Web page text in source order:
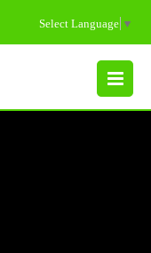
Select Language ▼
MENU